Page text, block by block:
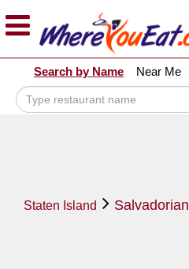
Explore Our City Dining Guides
Staten
Island
Bronx
Search by Name Near Me
Staten Island Salvadorian